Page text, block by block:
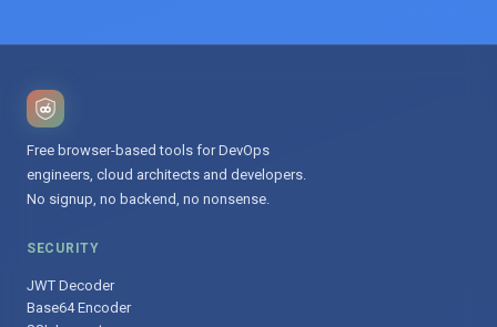
Free browser-based tools for DevOps
engineers, cloud architects and developers.
No signup, no backend, no nonsense.
SECURITY
JWT Decoder
Base64 Encoder